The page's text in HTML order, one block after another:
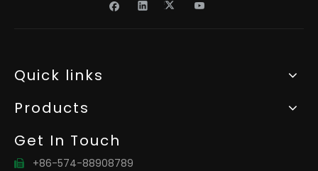
Quick links
Products
Get In Touch
 +86-574-88908789